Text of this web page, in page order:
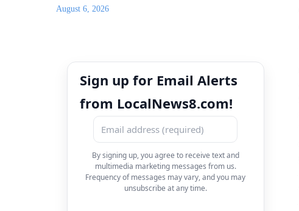
August 6, 2026
Sign up for Email Alerts
from LocalNews8.com!
By signing up, you agree to receive text and
multimedia marketing messages from us.
Frequency of messages may vary, and you may
unsubscribe at any time.